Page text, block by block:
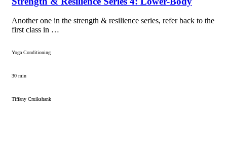
Another one in the strength & resilience series, refer back to the
first class in …
Yoga Conditioning
30 min
Tiffany Cruikshank